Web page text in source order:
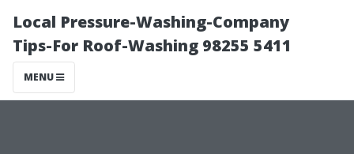
Local Pressure-Washing-Company
Tips-For Roof-Washing 98255 5411
MENU